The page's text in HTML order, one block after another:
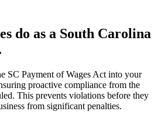
do as a South Carolina
SC Payment of Wages Act into your
proactive compliance from the
This prevents violations before they
from significant penalties.